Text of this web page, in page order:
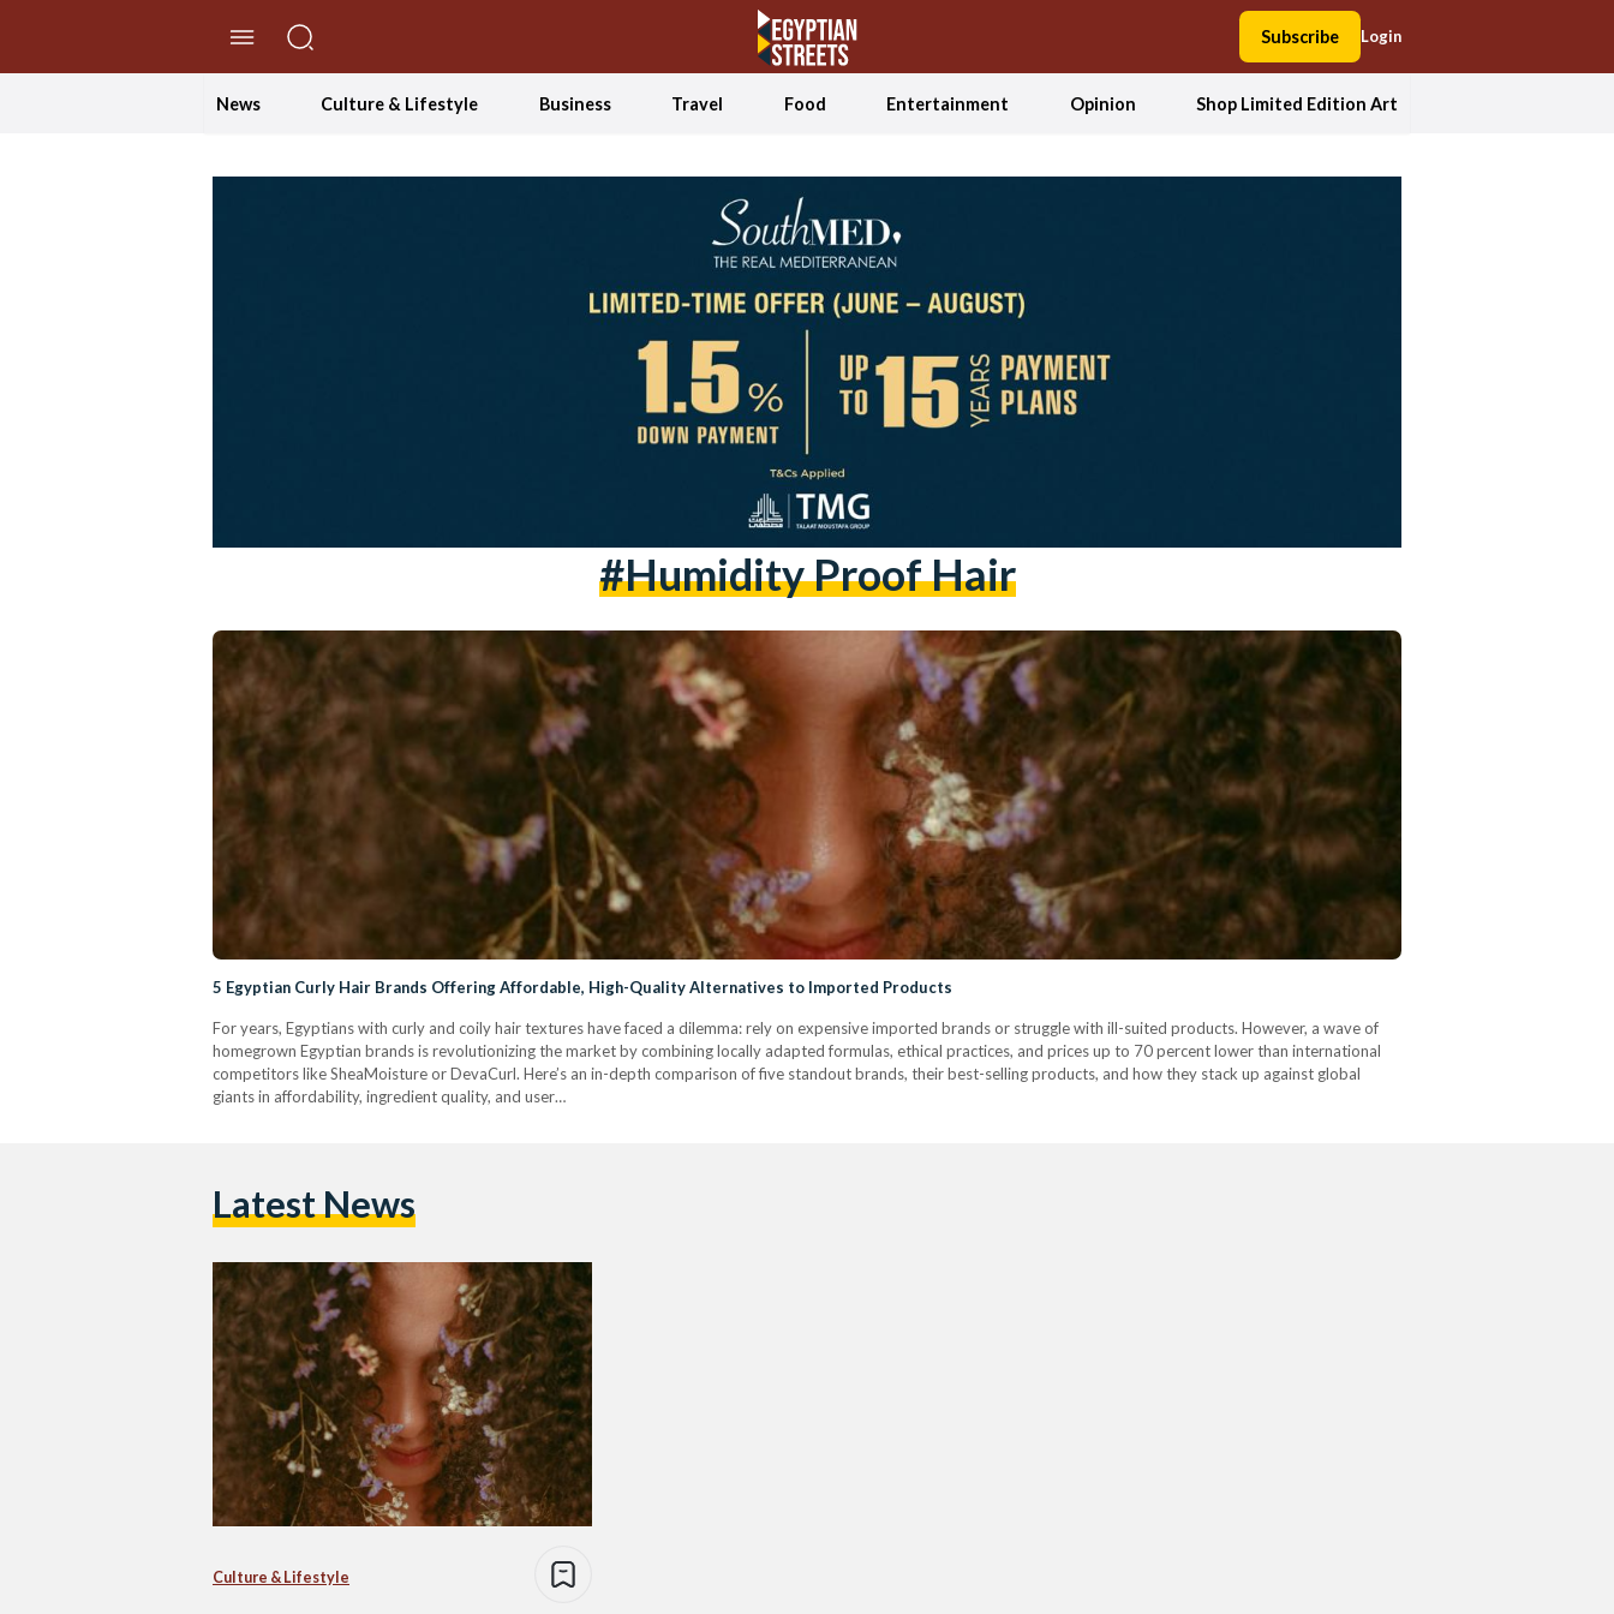
Subscribe Login
News Culture & Lifestyle Business Travel Food Entertainment Opinion Shop Limited Edition Art
#humidity Proof Hair
5 Egyptian Curly Hair Brands Offering Affordable, High-Quality Alternatives to Imported Products
For years, Egyptians with curly and coily hair textures have faced a dilemma: rely on expensive imported brands or struggle with ill-suited products. However, a wave of
homegrown Egyptian brands is revolutionizing the market by combining locally adapted formulas, ethical practices, and prices up to 70 percent lower than international
competitors like SheaMoisture or DevaCurl. Here’s an in-depth comparison of five standout brands, their best-selling products, and how they stack up against global
giants in affordability, ingredient quality, and user…
Latest News
Culture & Lifestyle